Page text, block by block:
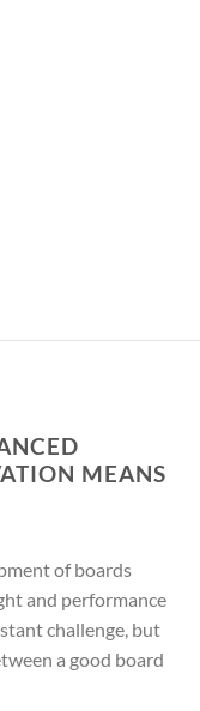
MEANS
of boards
and performance
challenge, but
a good board